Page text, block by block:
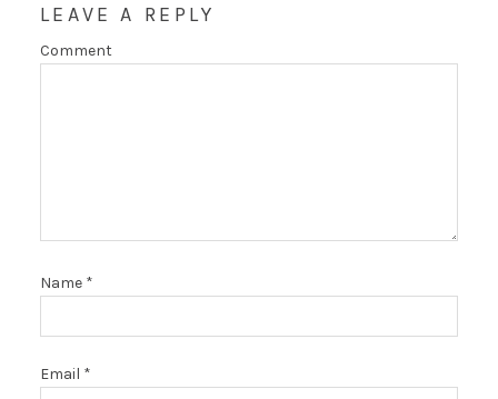
LEAVE A REPLY
Comment
Name *
Email *